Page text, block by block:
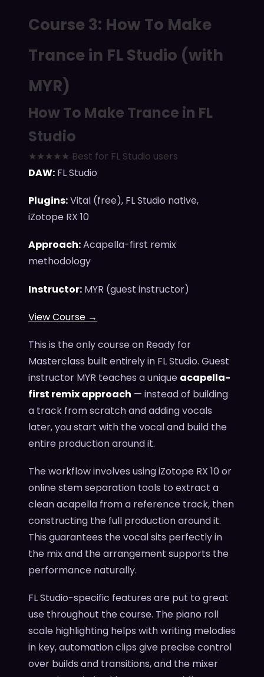
Course 3: How To Make
Trance in FL Studio (with
MYR)
How To Make Trance in FL
Studio
★★★★★ Best for FL Studio users
DAW: FL Studio
Plugins:Vital (free), FL Studio native,
iZotope RX 10
Approach:Acapella-first remix
methodology
Instructor: MYR (guest instructor)
View Course →
This is the only course on Ready for
Masterclass built entirely in FL Studio. Guest
instructor MYR teaches a unique acapella-
first remix approach — instead of building
a track from scratch and adding vocals
later, you start with the vocal and build the
entire production around it.
The workflow involves using iZotope RX 10 or
online stem separation tools to extract a
clean acapella from a reference track, then
constructing the full production around it.
This guarantees the vocal sits perfectly in
the mix and the arrangement supports the
performance naturally.
FL Studio-specific features are put to great
use throughout the course. The piano roll
scale highlighting helps with writing melodies
in key, automation clips give precise control
over builds and transitions, and the mixer